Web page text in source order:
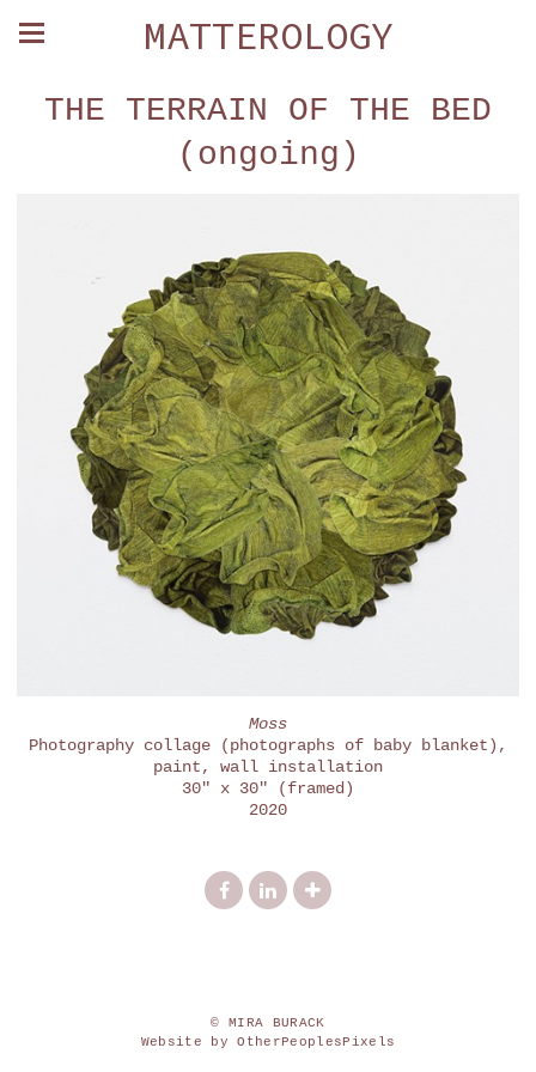
MATTEROLOGY
THE TERRAIN OF THE BED
(ongoing)
Moss
Photography collage (photographs of baby blanket),
paint, wall installation
30" x 30" (framed)
2020
© MIRA BURACK
Website by OtherPeoplesPixels